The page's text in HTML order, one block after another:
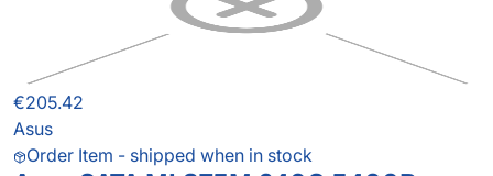
€205.42
Asus
Order Item - shipped when in stock